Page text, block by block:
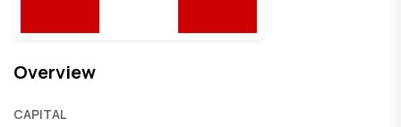
Overview
CAPITAL